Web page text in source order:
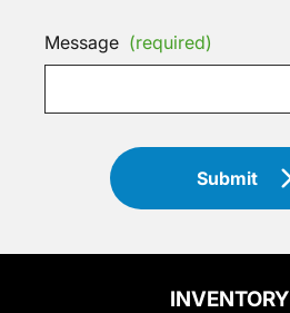
Message (required)
Submit
INVENTORY